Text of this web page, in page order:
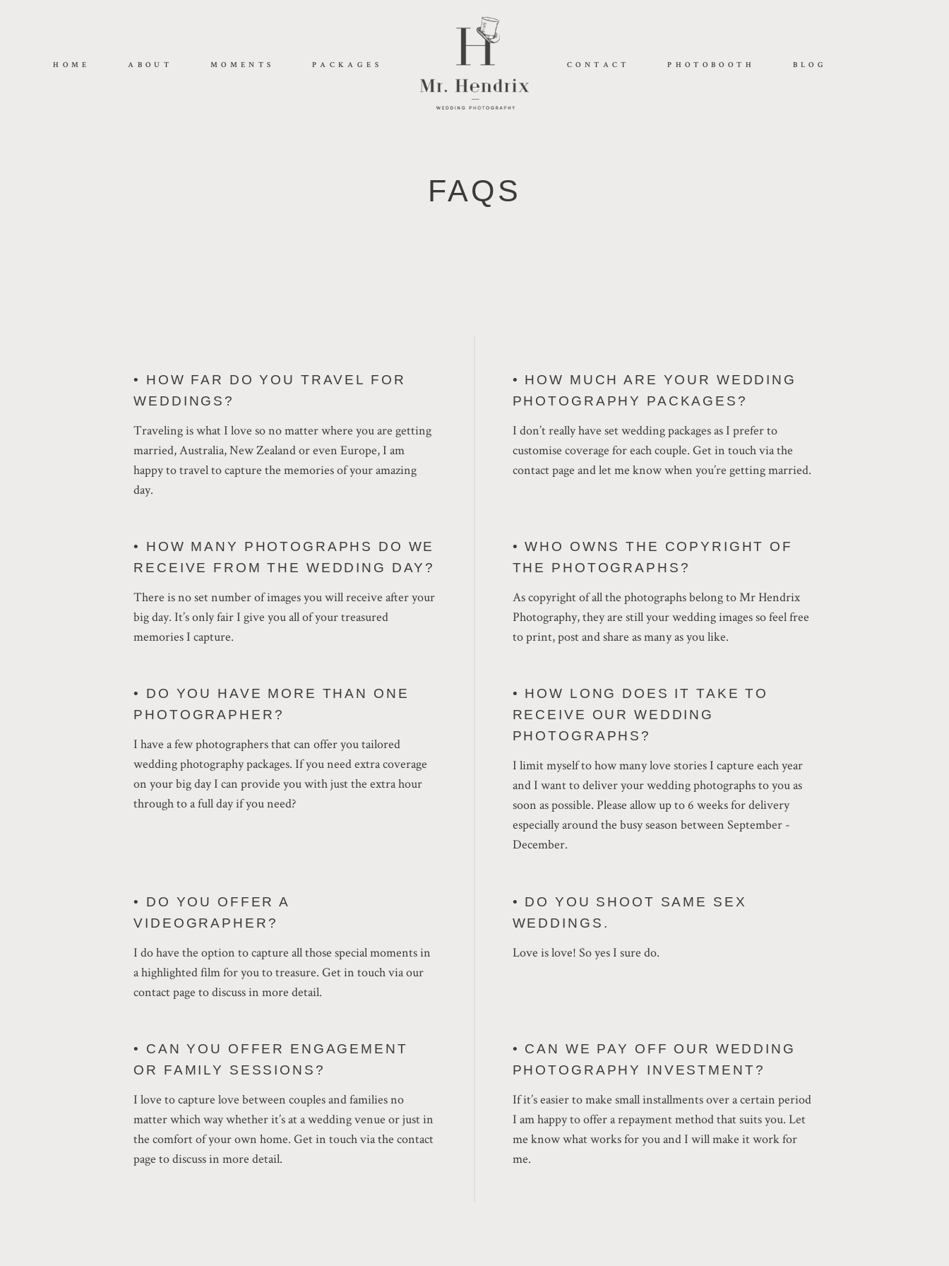
HOME ABOUT MOMENTS PACKAGES CONTACT PHOTOBOOTH BLOG
FAQS
• HOW FAR DO YOU TRAVEL FOR
WEDDINGS?
Traveling is what I love so no matter where you are getting
married, Australia, New Zealand or even Europe, I am
happy to travel to capture the memories of your amazing
day.
• HOW MUCH ARE YOUR WEDDING
PHOTOGRAPHY PACKAGES?
I don’t really have set wedding packages as I prefer to
customise coverage for each couple. Get in touch via the
contact page and let me know when you’re getting married.
• HOW MANY PHOTOGRAPHS DO WE
RECEIVE FROM THE WEDDING DAY?
There is no set number of images you will receive after your
big day. It’s only fair I give you all of your treasured
memories I capture.
• WHO OWNS THE COPYRIGHT OF
THE PHOTOGRAPHS?
As copyright of all the photographs belong to Mr Hendrix
Photography, they are still your wedding images so feel free
to print, post and share as many as you like.
• DO YOU HAVE MORE THAN ONE
PHOTOGRAPHER?
I have a few photographers that can offer you tailored
wedding photography packages. If you need extra coverage
on your big day I can provide you with just the extra hour
through to a full day if you need?
• HOW LONG DOES IT TAKE TO
RECEIVE OUR WEDDING
PHOTOGRAPHS?
I limit myself to how many love stories I capture each year
and I want to deliver your wedding photographs to you as
soon as possible. Please allow up to 6 weeks for delivery
especially around the busy season between September -
December.
• DO YOU OFFER A
VIDEOGRAPHER?
I do have the option to capture all those special moments in
a highlighted film for you to treasure. Get in touch via our
contact page to discuss in more detail.
• DO YOU SHOOT SAME SEX
WEDDINGS.
Love is love! So yes I sure do.
• CAN YOU OFFER ENGAGEMENT
OR FAMILY SESSIONS?
I love to capture love between couples and families no
matter which way whether it’s at a wedding venue or just in
the comfort of your own home. Get in touch via the contact
page to discuss in more detail.
• CAN WE PAY OFF OUR WEDDING
PHOTOGRAPHY INVESTMENT?
If it’s easier to make small installments over a certain period
I am happy to offer a repayment method that suits you. Let
me know what works for you and I will make it work for
me.